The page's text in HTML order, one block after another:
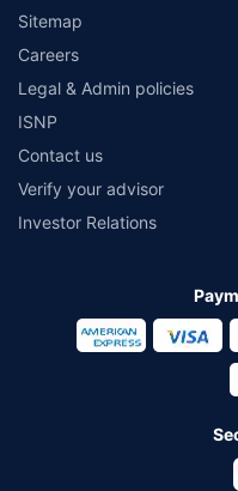
Sitemap
Careers
Legal & Admin policies
ISNP
Contact us
Verify your advisor
Investor Relations